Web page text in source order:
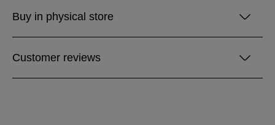
Buy in physical store
Customer reviews